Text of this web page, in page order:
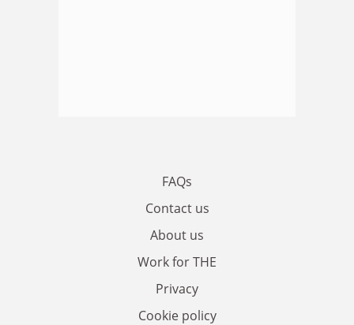
FAQs
Contact us
About us
Work for THE
Privacy
Cookie policy